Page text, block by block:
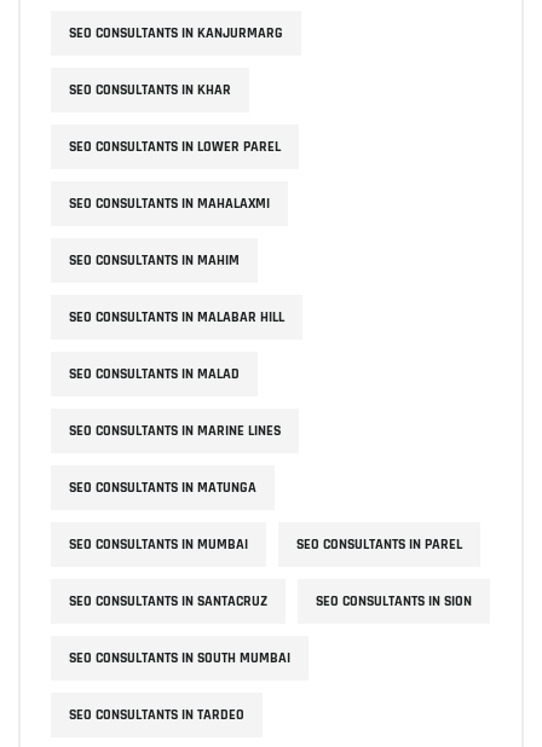
SEO CONSULTANTS IN KANJURMARG
SEO CONSULTANTS IN KHAR
SEO CONSULTANTS IN LOWER PAREL
SEO CONSULTANTS IN MAHALAXMI
SEO CONSULTANTS IN MAHIM
SEO CONSULTANTS IN MALABAR HILL
SEO CONSULTANTS IN MALAD
SEO CONSULTANTS IN MARINE LINES
SEO CONSULTANTS IN MATUNGA
SEO CONSULTANTS IN MUMBAI SEO CONSULTANTS IN PAREL
SEO CONSULTANTS IN SANTACRUZ SEO CONSULTANTS IN SION
SEO CONSULTANTS IN SOUTH MUMBAI
SEO CONSULTANTS IN TARDEO